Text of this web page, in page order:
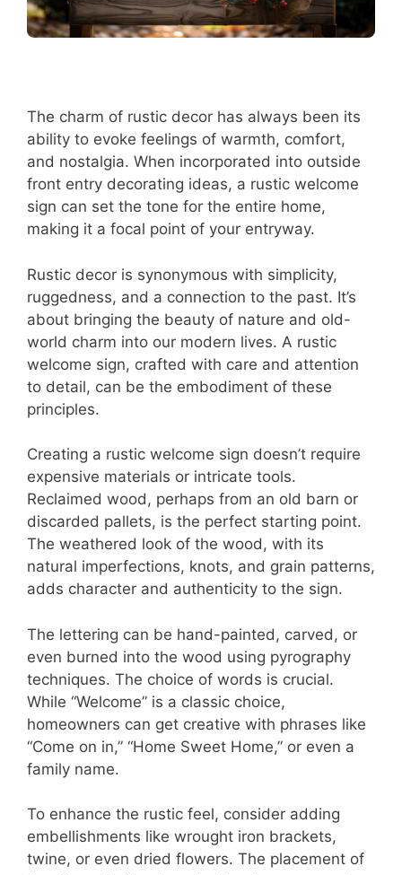
The charm of rustic decor has always been its
ability to evoke feelings of warmth, comfort,
and nostalgia. When incorporated into outside
front entry decorating ideas, a rustic welcome
sign can set the tone for the entire home,
making it a focal point of your entryway.
Rustic decor is synonymous with simplicity,
ruggedness, and a connection to the past. It’s
about bringing the beauty of nature and old-
world charm into our modern lives. A rustic
welcome sign, crafted with care and attention
to detail, can be the embodiment of these
principles.
Creating a rustic welcome sign doesn’t require
expensive materials or intricate tools.
Reclaimed wood, perhaps from an old barn or
discarded pallets, is the perfect starting point.
The weathered look of the wood, with its
natural imperfections, knots, and grain patterns,
adds character and authenticity to the sign.
The lettering can be hand-painted, carved, or
even burned into the wood using pyrography
techniques. The choice of words is crucial.
While “Welcome” is a classic choice,
homeowners can get creative with phrases like
“Come on in,” “Home Sweet Home,” or even a
family name.
To enhance the rustic feel, consider adding
embellishments like wrought iron brackets,
twine, or even dried flowers. The placement of